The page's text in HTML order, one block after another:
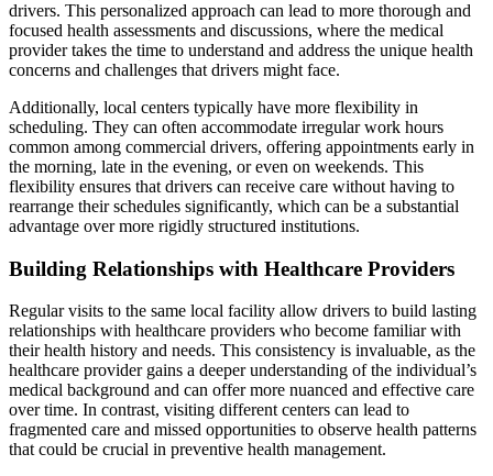
drivers. This personalized approach can lead to more thorough and
focused health assessments and discussions, where the medical
provider takes the time to understand and address the unique health
concerns and challenges that drivers might face.
Additionally, local centers typically have more flexibility in
scheduling. They can often accommodate irregular work hours
common among commercial drivers, offering appointments early in
the morning, late in the evening, or even on weekends. This
flexibility ensures that drivers can receive care without having to
rearrange their schedules significantly, which can be a substantial
advantage over more rigidly structured institutions.
Building Relationships with Healthcare Providers
Regular visits to the same local facility allow drivers to build lasting
relationships with healthcare providers who become familiar with
their health history and needs. This consistency is invaluable, as the
healthcare provider gains a deeper understanding of the individual’s
medical background and can offer more nuanced and effective care
over time. In contrast, visiting different centers can lead to
fragmented care and missed opportunities to observe health patterns
that could be crucial in preventive health management.